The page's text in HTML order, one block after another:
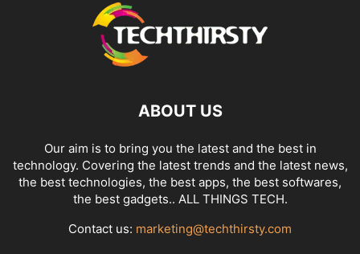
ABOUT US
Our aim is to bring you the latest and the best in
technology. Covering the latest trends and the latest news,
the best technologies, the best apps, the best softwares,
the best gadgets.. ALL THINGS TECH.
Contact us: marketing@techthirsty.com